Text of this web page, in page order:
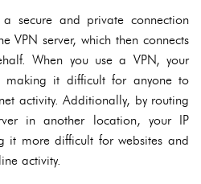
secure and private connection
VPN server, which then connects
When you use a VPN, your
making it difficult for anyone to
activity. Additionally, by routing
in another location, your IP
it more difficult for websites and
activity.